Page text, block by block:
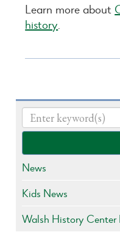
Learn more about
history.
News
Kids News
Walsh History Center